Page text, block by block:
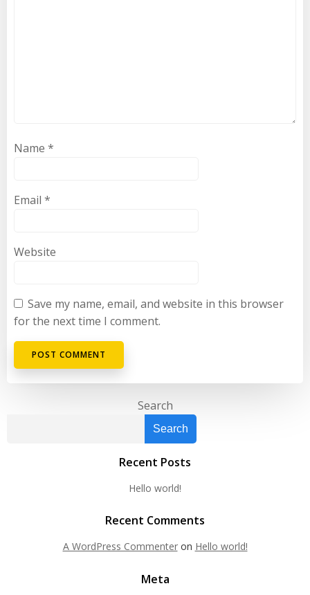
Name *
Email *
Website
Save my name, email, and website in this browser
for the next time I comment.
Search
Search
Recent Posts
Hello world!
Recent Comments
A WordPress Commenteron Hello world!
Meta